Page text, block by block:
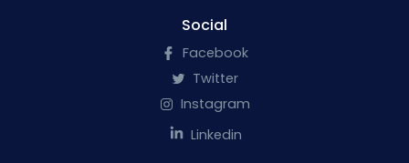
Social
Facebook
Twitter
Instagram
Linkedin